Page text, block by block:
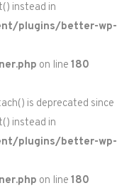
instead in
plugins/better-wp-
on line 180
is deprecated since
instead in
plugins/better-wp-
on line 180